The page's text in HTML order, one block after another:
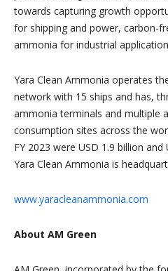
towards capturing growth
for shipping and power, carbon-
ammonia for industrial
Yara Clean Ammonia operates
network with 15 ships and has,
ammonia terminals and multiple
consumption sites across the
FY 2023 were USD 1.9 billion
Yara Clean Ammonia is
www.yaracleanammonia.com
About AM Green